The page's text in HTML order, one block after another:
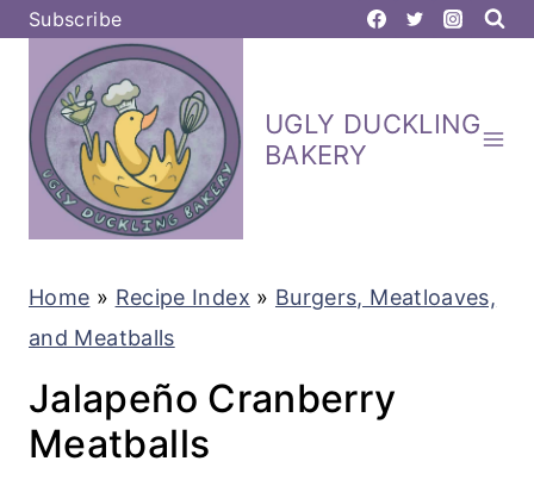
Subscribe
UGLY DUCKLING
BAKERY
Home » Recipe Index » Burgers, Meatloaves,
and Meatballs
Jalapeño Cranberry
Meatballs